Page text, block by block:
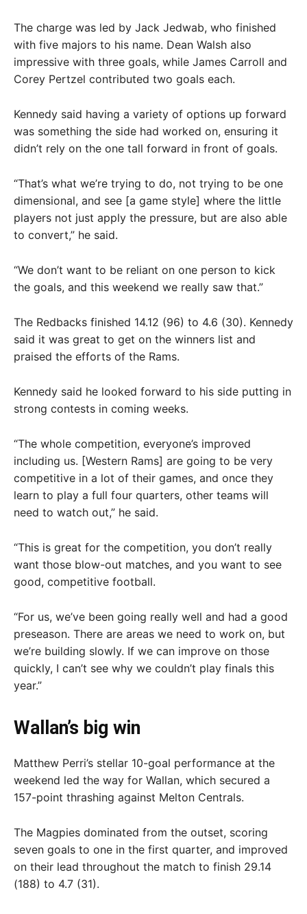
The charge was led by Jack Jedwab, who finished
with five majors to his name. Dean Walsh also
impressive with three goals, while James Carroll and
Corey Pertzel contributed two goals each.
Kennedy said having a variety of options up forward
was something the side had worked on, ensuring it
didn’t rely on the one tall forward in front of goals.
“That’s what we’re trying to do, not trying to be one
dimensional, and see [a game style] where the little
players not just apply the pressure, but are also able
to convert,” he said.
“We don’t want to be reliant on one person to kick
the goals, and this weekend we really saw that.”
The Redbacks finished 14.12 (96) to 4.6 (30). Kennedy
said it was great to get on the winners list and
praised the efforts of the Rams.
Kennedy said he looked forward to his side putting in
strong contests in coming weeks.
“The whole competition, everyone’s improved
including us. [Western Rams] are going to be very
competitive in a lot of their games, and once they
learn to play a full four quarters, other teams will
need to watch out,” he said.
“This is great for the competition, you don’t really
want those blow-out matches, and you want to see
good, competitive football.
“For us, we’ve been going really well and had a good
preseason. There are areas we need to work on, but
we’re building slowly. If we can improve on those
quickly, I can’t see why we couldn’t play finals this
year.”
Wallan’s big win
Matthew Perri’s stellar 10-goal performance at the
weekend led the way for Wallan, which secured a
157-point thrashing against Melton Centrals.
The Magpies dominated from the outset, scoring
seven goals to one in the first quarter, and improved
on their lead throughout the match to finish 29.14
(188) to 4.7 (31).